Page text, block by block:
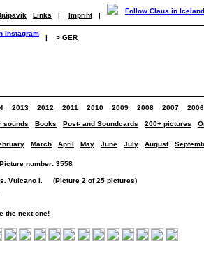
Links | Imprint |
| > GER
2013 2012 2011 2010 2009 2008 2007 2006
sounds Books Post- and Soundcards 200+ pictures
March April May June July August
number: 3558
Vulcano I. (Picture 2 of 25 pictures)
the next one!